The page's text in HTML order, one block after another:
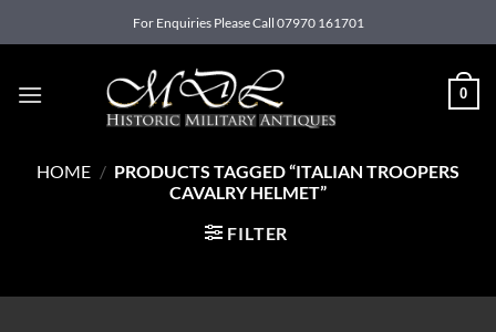
to
For Enquiries Please Call 07970 161701
0
HOME / PRODUCTS TAGGED “ITALIAN TROOPERS
CAVALRY HELMET”
FILTER